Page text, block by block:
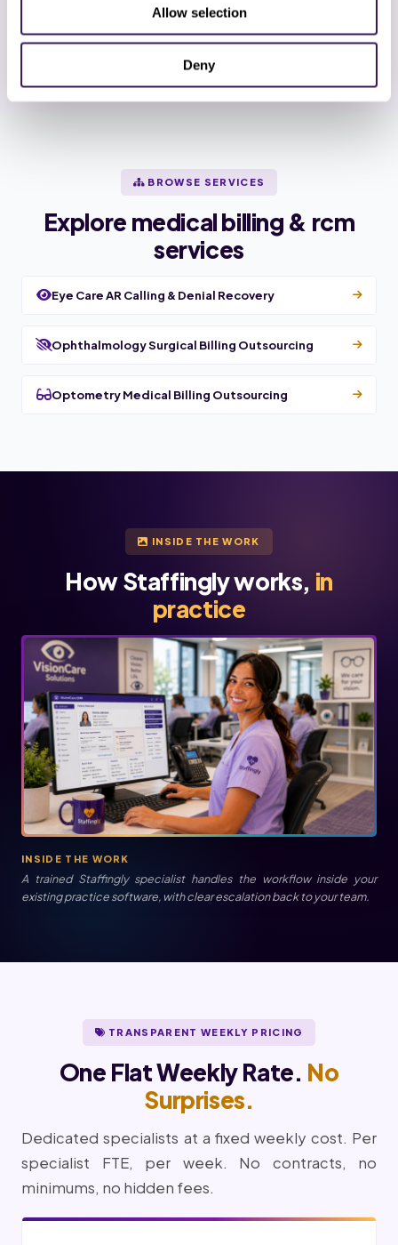
Allow selection
Deny
End-to-End Encryption
BAA Before Pilot
BROWSE SERVICES
Explore medical billing & rcm
services
Eye Care AR Calling & Denial Recovery
Ophthalmology Surgical Billing Outsourcing
Optometry Medical Billing Outsourcing
INSIDE THE WORK
How Staffingly works, in
practice
INSIDE THE WORK
A trained Staffingly specialist handles the workflow inside your
existing practice software, with clear escalation back to your team.
TRANSPARENT WEEKLY PRICING
One Flat Weekly Rate. No
Surprises.
Dedicated specialists at a fixed weekly cost. Per
specialist FTE, per week. No contracts, no
minimums, no hidden fees.